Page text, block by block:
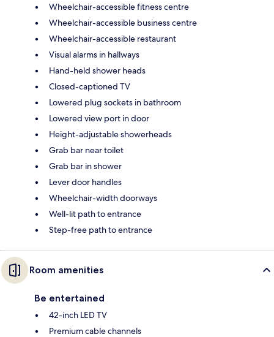
Wheelchair-accessible fitness centre
Wheelchair-accessible business centre
Wheelchair-accessible restaurant
Visual alarms in hallways
Hand-held shower heads
Closed-captioned TV
Lowered plug sockets in bathroom
Lowered view port in door
Height-adjustable showerheads
Grab bar near toilet
Grab bar in shower
Lever door handles
Wheelchair-width doorways
Well-lit path to entrance
Step-free path to entrance
Room amenities
Be entertained
42-inch LED TV
Premium cable channels